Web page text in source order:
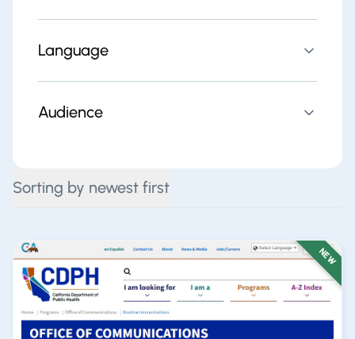
Language
Audience
Sorting by newest first
NEW